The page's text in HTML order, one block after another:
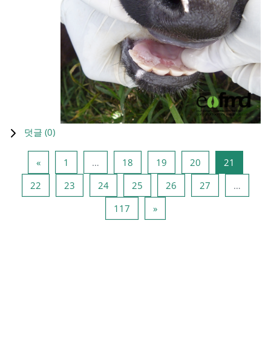
덧글 (0)
«이전 페이지
1 … 18 페이지 18
19 페이지 19
20 페이지 20
21
22 페이지 22
23 페이지 23
24페이지 24
25 페이지 25
26 페이지 26
27
…
117 페이지 117
»다음 페이지